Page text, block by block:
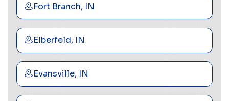
Fort Branch, IN
Elberfeld, IN
Evansville, IN